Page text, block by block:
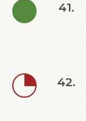
41.
42.